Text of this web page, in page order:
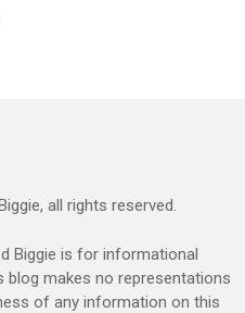
all rights reserved.
Biggie is for informational
blog makes no representations
of any information on this